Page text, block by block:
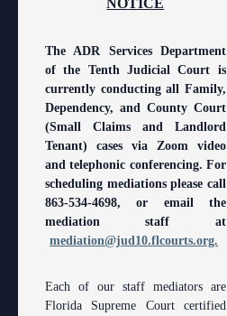
Contact Information
Employment
Forms and Checklists
History of the 10th Judicial Circuit
Hours of Operation and Holidays
Certified Process Servers
Polk County
Senior
Magistrates and Hearing Officers
Legal Resources
Ordering a Court Interpreter
Ordering Transcripts
Pro Bono Opportunities
Submitting proposed orders to
Quickparts & ePortal/ICMS
AO 1-61.1: Electronic
Departments
Certified Process Servers
Alternative Dispute
Janet A. Essary Drug Court
Law Library
Problem Solving Court
Services
ADA
Administrative Services
Case Management
Court Interpreters
Court Reporting
Courthouse Security
Clerk of Courts
Hardee County
Highlands County
Polk County
Courthouse Locations
Phone Directory
Webmaster
Self Help
Find an Interpreter
Forms and Checklists
Mediation Services
Search
NOTICE
The ADR Services Department
of the Tenth Judicial Court is
currently conducting all Family,
Dependency, and County Court
(Small Claims and Landlord
Tenant) cases via Zoom video
and telephonic conferencing. For
scheduling mediations please call
863-534-4698, or email the
mediation staff at
mediation@jud10.flcourts.org.
Each of our staff mediators are
Florida Supreme Court certified